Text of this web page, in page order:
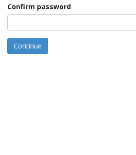
Confirm password
Continue